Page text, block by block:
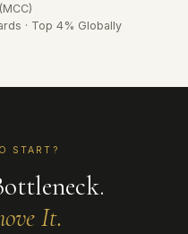
· Top 4% Globally
START?
It.